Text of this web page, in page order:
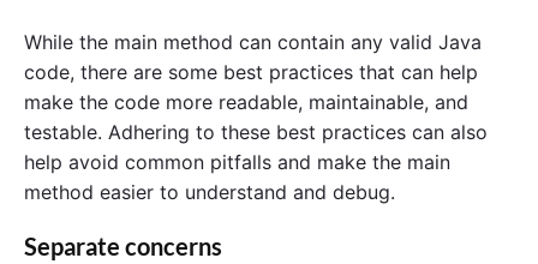
While the main method can contain any valid Java
code, there are some best practices that can help
make the code more readable, maintainable, and
testable. Adhering to these best practices can also
help avoid common pitfalls and make the main
method easier to understand and debug.
Separate concerns